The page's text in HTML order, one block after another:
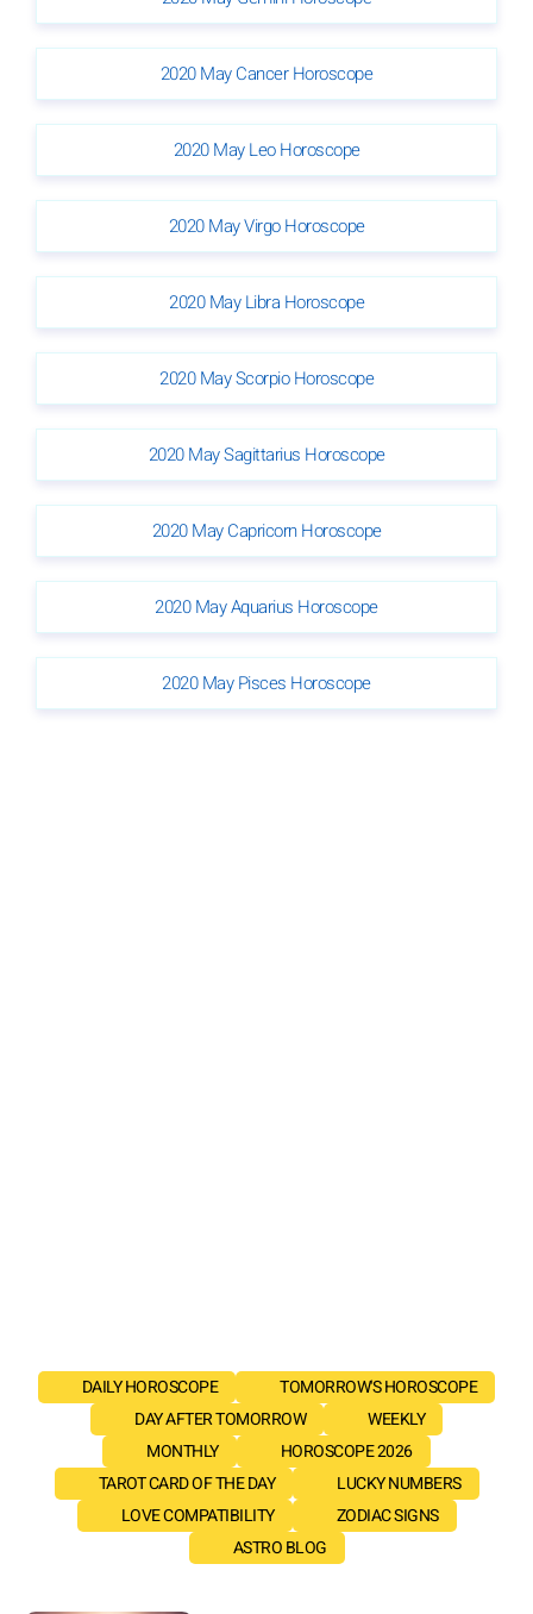
2020 May Cancer Horoscope
2020 May Leo Horoscope
2020 May Virgo Horoscope
2020 May Libra Horoscope
2020 May Scorpio Horoscope
2020 May Sagittarius Horoscope
2020 May Capricorn Horoscope
2020 May Aquarius Horoscope
2020 May Pisces Horoscope
DAILY HOROSCOPE
TOMORROW'S HOROSCOPE
DAY AFTER TOMORROW
WEEKLY
MONTHLY
HOROSCOPE 2026
TAROT CARD OF THE DAY
LUCKY NUMBERS
LOVE COMPATIBILITY
ZODIAC SIGNS
ASTRO BLOG